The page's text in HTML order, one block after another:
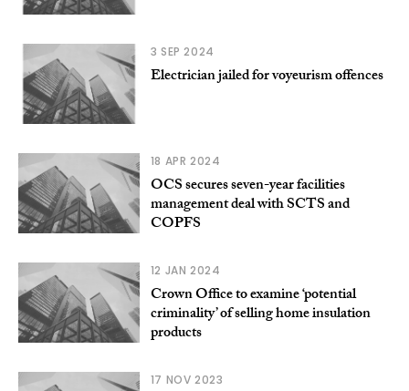
3 SEP 2024
Electrician jailed for voyeurism offences
18 APR 2024
OCS secures seven-year facilities
management deal with SCTS and
COPFS
12 JAN 2024
Crown Office to examine ‘potential
criminality’ of selling home insulation
products
17 NOV 2023